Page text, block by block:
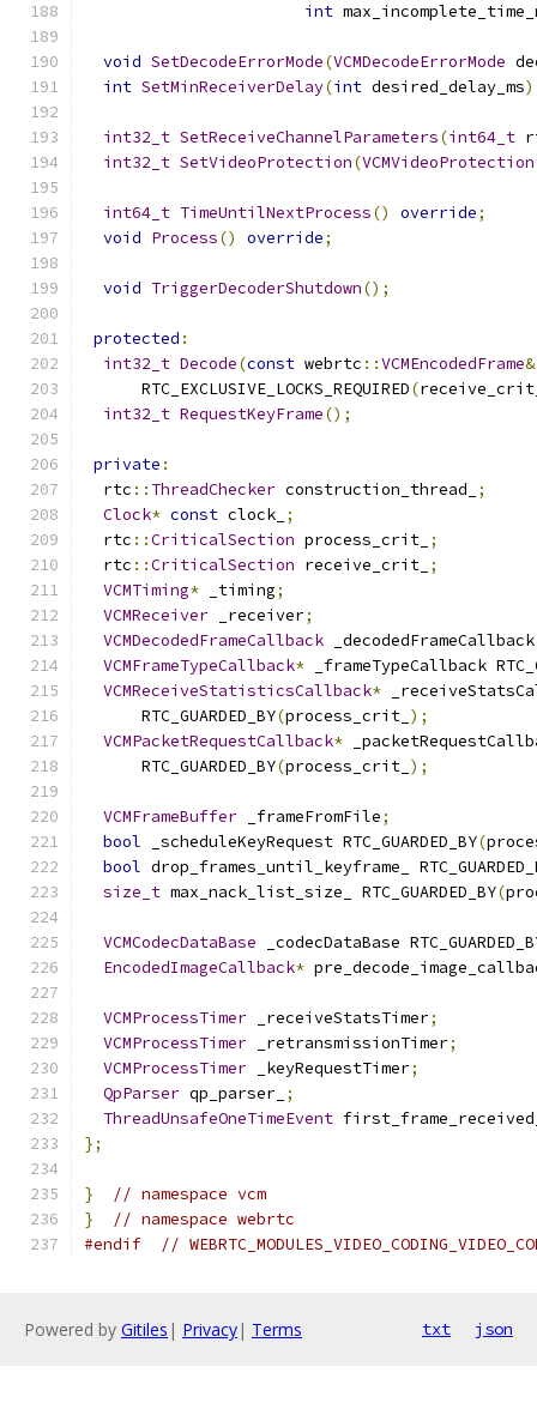
int
void SetDecodeErrorMode(VCMDecodeErrorMode
int SetMinReceiverDelay(int desired_delay_ms
int32_t SetReceiveChannelParameters(int64_t
int32_t SetVideoProtection(VCMVideoProtection
int64_t TimeUntilNextProcess() override;
void Process() override;
void TriggerDecoderShutdown();
protected :
int32_t Decode(const webrtc ::VCMEncodedFrame&
      RTC_EXCLUSIVE_LOCKS_REQUIRED
(
int32_t RequestKeyFrame();
private :
  rtc
:: ThreadChecker construction_thread_
;
Clock* const clock_ ;
  rtc
::CriticalSection process_crit_ ;
  rtc
::CriticalSection receive_crit_ ;
VCMTiming* _timing;
VCMReceiver _receiver;
VCMDecodedFrameCallback _decodedFrameCallback
VCMFrameTypeCallback* _frameTypeCallback
VCMReceiveStatisticsCallback*
      RTC_GUARDED_BY
(process_crit_ );
VCMPacketRequestCallback*
      RTC_GUARDED_BY
(process_crit_ );
VCMFrameBuffer _frameFromFile;
bool _scheduleKeyRequest RTC_GUARDED_BY(
bool drop_frames_until_keyframe_
size_t max_nack_list_size_ RTC_GUARDED_BY(
VCMCodecDataBase _codecDataBase
EncodedImageCallback*
VCMProcessTimer _receiveStatsTimer;
VCMProcessTimer _retransmissionTimer;
VCMProcessTimer _keyRequestTimer;
QpParser qp_parser_ ;
ThreadUnsafeOneTimeEvent
};
}
// namespace vcm
}
// namespace webrtc
#endif
//
Powered by Gitiles | Privacy| Terms txt json